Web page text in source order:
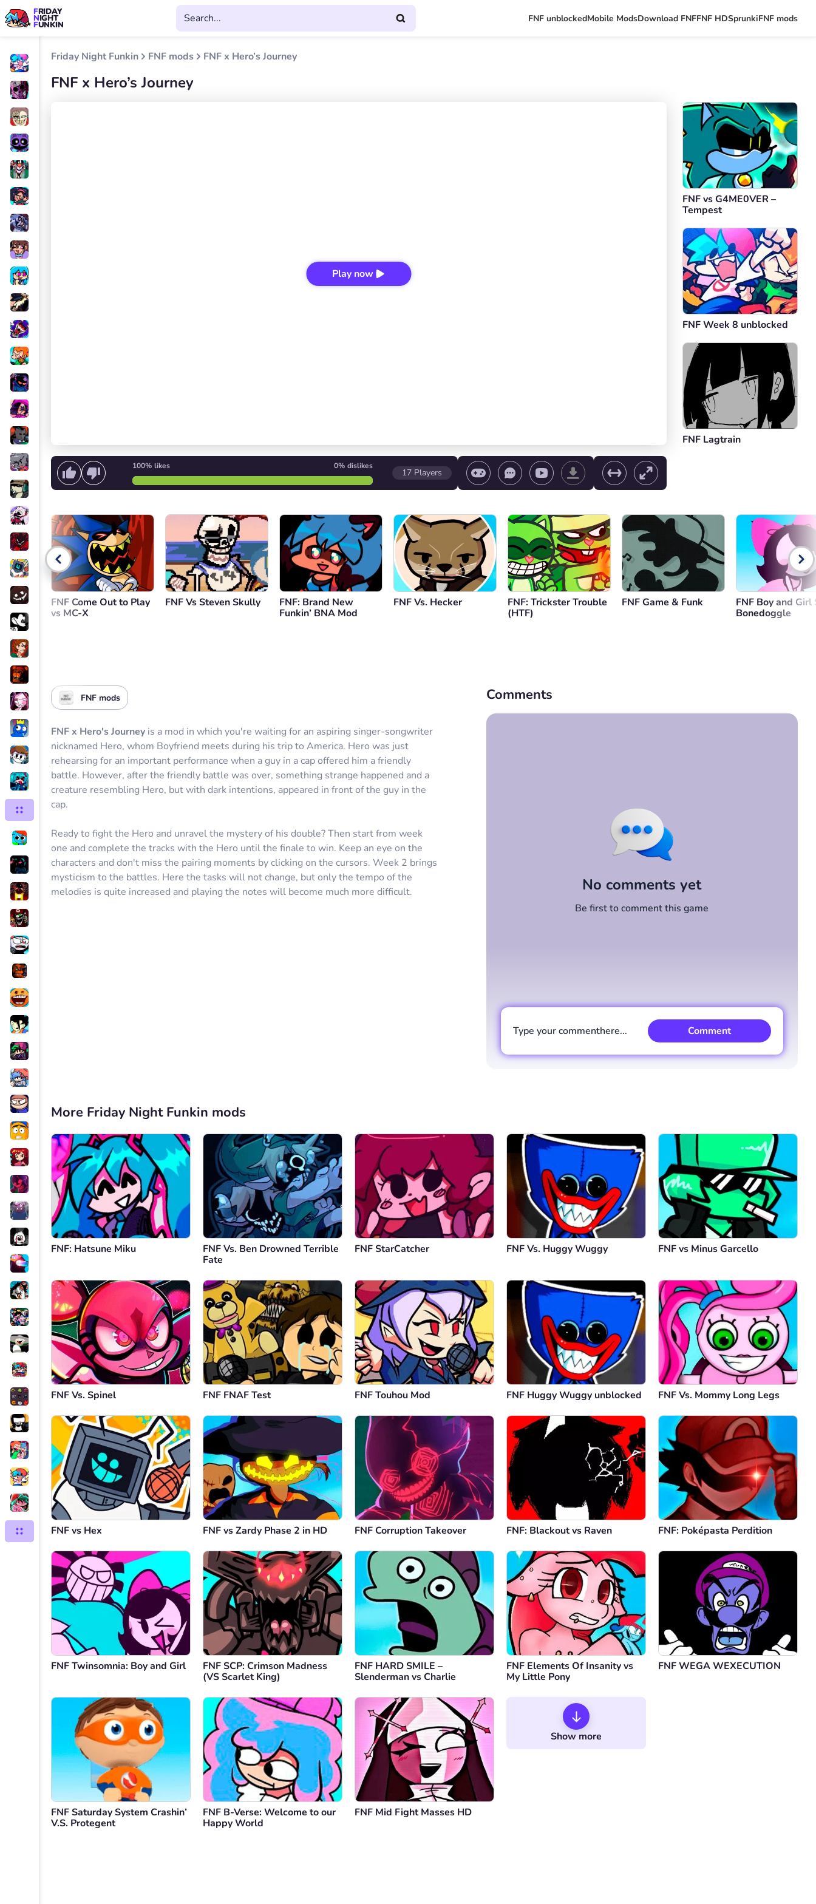
FRIDAY
NIGHT
FUNKIN
FNF unblockedMobile ModsDownload FNFFNF HDSprunkiFNF mods
Friday Night Funkin FNF mods FNF x Hero’s Journey
FNF x Hero’s Journey
Play now
100% likes 0% dislikes
17 Players
Start singing Start the game/ Stop the game/ Select a level Volume control
Go back
FNF vs G4ME0VER –
Tempest
FNF Week 8 unblocked
FNF Lagtrain
FNF Come Out to Play
vs MC-X
FNF Vs Steven Skully
FNF: Brand New
Funkin’ BNA Mod
FNF Vs. Hecker
FNF: Trickster Trouble
(HTF)
FNF Game & Funk
FNF Boy and Girl
Bonedoggle
FNF mods
FNF x Hero's Journey is a mod in which you're waiting for an aspiring singer-songwriter
nicknamed Hero, whom Boyfriend meets during his trip to America. Hero was just
rehearsing for an important performance when a guy in a cap offered him a friendly
battle. However, after the friendly battle was over, something strange happened and a
creature resembling Hero, but with dark intentions, appeared in front of the guy in the
cap.
Ready to fight the Hero and unravel the mystery of his double? Then start from week
one and complete the tracks with the Hero until the finale to win. Keep an eye on the
characters and don't miss the pairing moments by clicking on the cursors. Week 2 brings
mysticism to the battles. Here the tasks will not change, but only the tempo of the
melodies is quite increased and playing the notes will become much more difficult.
Comments
No comments yet
Be first to comment this game
Type your commenthere... Comment
Cancel Comment
More Friday Night Funkin mods
FNF: Hatsune Miku
FNF Vs. Ben Drowned Terrible
Fate
FNF StarCatcher FNF Vs. Huggy Wuggy FNF vs Minus Garcello
FNF Vs. Spinel FNF FNAF Test FNF Touhou Mod FNF Huggy Wuggy unblocked FNF Vs. Mommy Long Legs
FNF vs Hex FNF vs Zardy Phase 2 in HD FNF Corruption Takeover FNF: Blackout vs Raven FNF: Poképasta Perdition
FNF Twinsomnia: Boy and Girl
FNF SCP: Crimson Madness
(VS Scarlet King)
FNF HARD SMILE –
Slenderman vs Charlie
FNF Elements Of Insanity vs
My Little Pony
FNF WEGA WEXECUTION
FNF Saturday System Crashin’
V.S. Protegent
FNF B-Verse: Welcome to our
Happy World
FNF Mid Fight Masses HD
Show more